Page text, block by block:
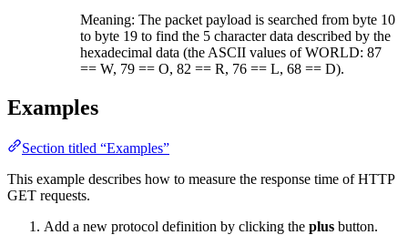
Meaning: The packet payload is searched from byte 10
to byte 19 to find the 5 character data described by the
hexadecimal data (the ASCII values of WORLD: 87
== W, 79 == O, 82 == R, 76 == L, 68 == D).
Examples
Section titled “Examples”
This example describes how to measure the response time of HTTP
GET requests.
Add a new protocol definition by clicking the plus button.